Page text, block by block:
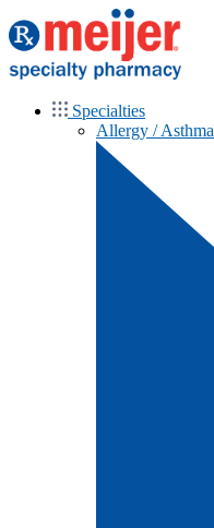
Specialties
Allergy / Asthma